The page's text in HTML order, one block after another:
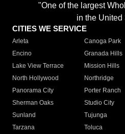
"One of the largest
in the United
CITIES WE SERVICE
Arleta Canoga Park
Encino
Granada Hills
Lake View Terrace
Mission Hills
North Hollywood
Northridge
Panorama City
Porter Ranch
Sherman Oaks
Studio City
Sunland
Tujunga
Tarzana
Toluca